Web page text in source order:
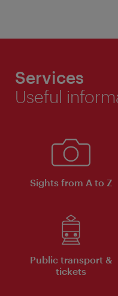
Services
Useful
Sights from A to Z
Public transport &
tickets